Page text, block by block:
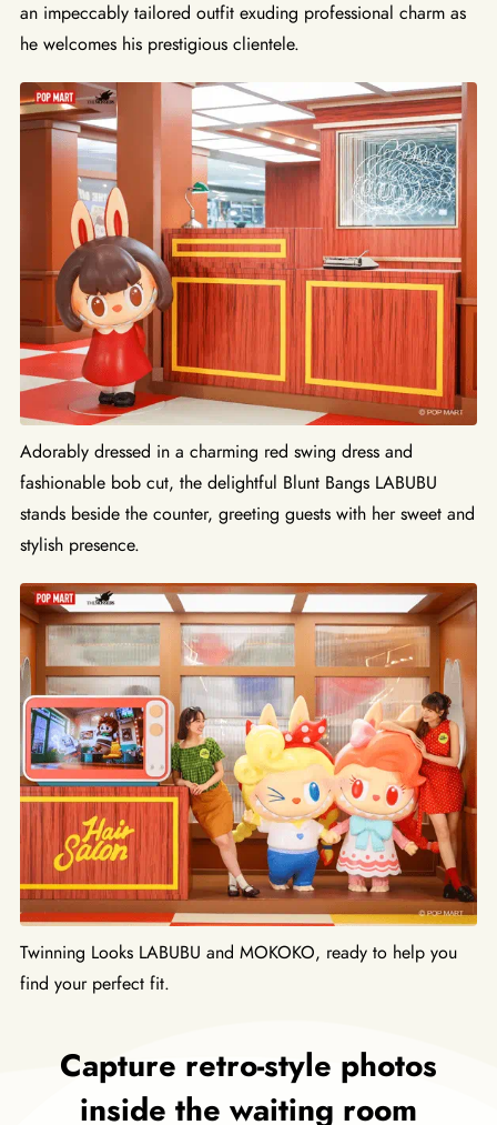
an impeccably tailored outfit exuding professional charm as
he welcomes his prestigious clientele.
Adorably dressed in a charming red swing dress and
fashionable bob cut, the delightful Blunt Bangs LABUBU
stands beside the counter, greeting guests with her sweet and
stylish presence.
Twinning Looks LABUBU and MOKOKO, ready to help you
find your perfect fit.
Capture retro-style photos
inside the waiting room